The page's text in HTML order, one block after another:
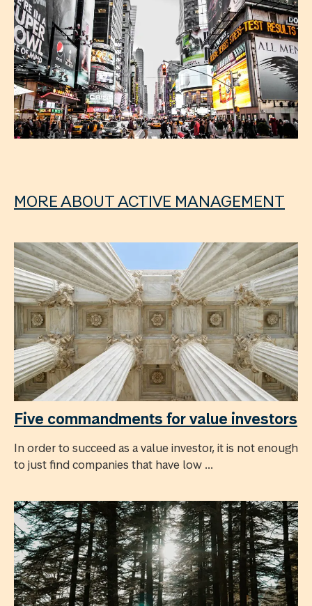
MORE ABOUT ACTIVE MANAGEMENT
Five commandments for value investors
In order to succeed as a value investor, it is not enough
to just find companies that have low ...